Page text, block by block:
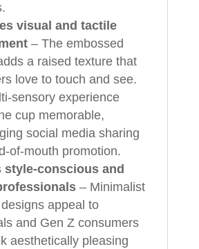
visual and tactile
– The embossed
a raised texture that
love to touch and see.
sensory experience
cup memorable,
social media sharing
of-mouth promotion.
style-conscious and
– Minimalist
appeal to
and Gen Z consumers
aesthetically pleasing